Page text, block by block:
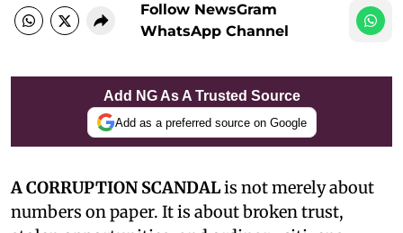
Follow NewsGram
WhatsApp Channel
Add NG As A Trusted Source
Add as a preferred source on Google
A CORRUPTION SCANDALis not merely about
numbers on paper. It is about broken trust,